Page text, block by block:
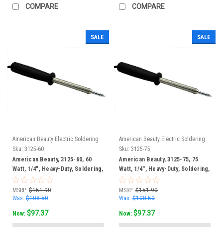
COMPARE COMPARE
SALE
American Beauty Electric Soldering
Irons
Sku: 3125-60
American Beauty, 3125-60, 60
Watt, 1/4", Heavy-Duty, Soldering,
Iron
MSRP: $151.90
Was: $108.50
Now: $97.37
SALE
American Beauty Electric Soldering
Irons
Sku: 3125-75
American Beauty, 3125-75, 75
Watt, 1/4", Heavy-Duty, Soldering,
Iron
MSRP: $151.90
Was: $108.50
Now: $97.37